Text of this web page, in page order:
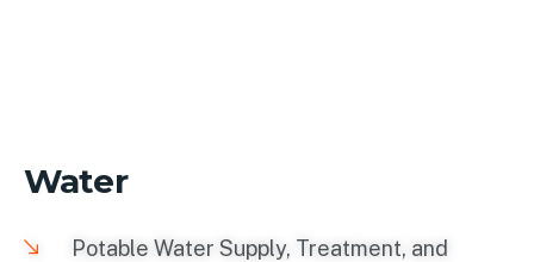
Water
Potable Water Supply, Treatment, and